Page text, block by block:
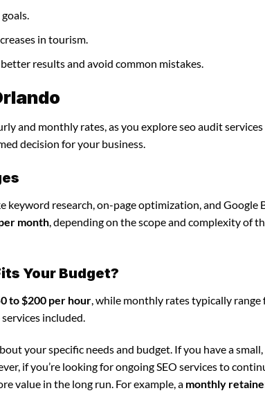
in tourism.
results and avoid common mistakes.
and monthly rates, as you explore seo audit services
decision for your business.
keyword research, on-page optimization, and Google
month, depending on the scope and complexity of
Your Budget?
to $200 per hour , while monthly rates typically range
included.
your specific needs and budget. If you have a small,
if you’re looking for ongoing SEO services to
value in the long run. For example, a monthly